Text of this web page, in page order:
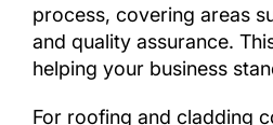
process, covering areas
and quality assurance.
helping your business
For roofing and cladding